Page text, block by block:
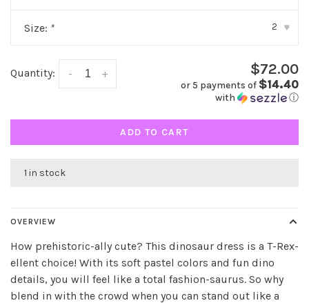
Size: * 2 ▾
Quantity: +
- $72.00
or 5 payments of $14.40
with ⓘ
ADD TO CART
1 in stock
OVERVIEW
How prehistoric-ally cute? This dinosaur dress is a T-Rex-
ellent choice! With its soft pastel colors and fun dino
details, you will feel like a total fashion-saurus. So why
blend in with the crowd when you can stand out like a